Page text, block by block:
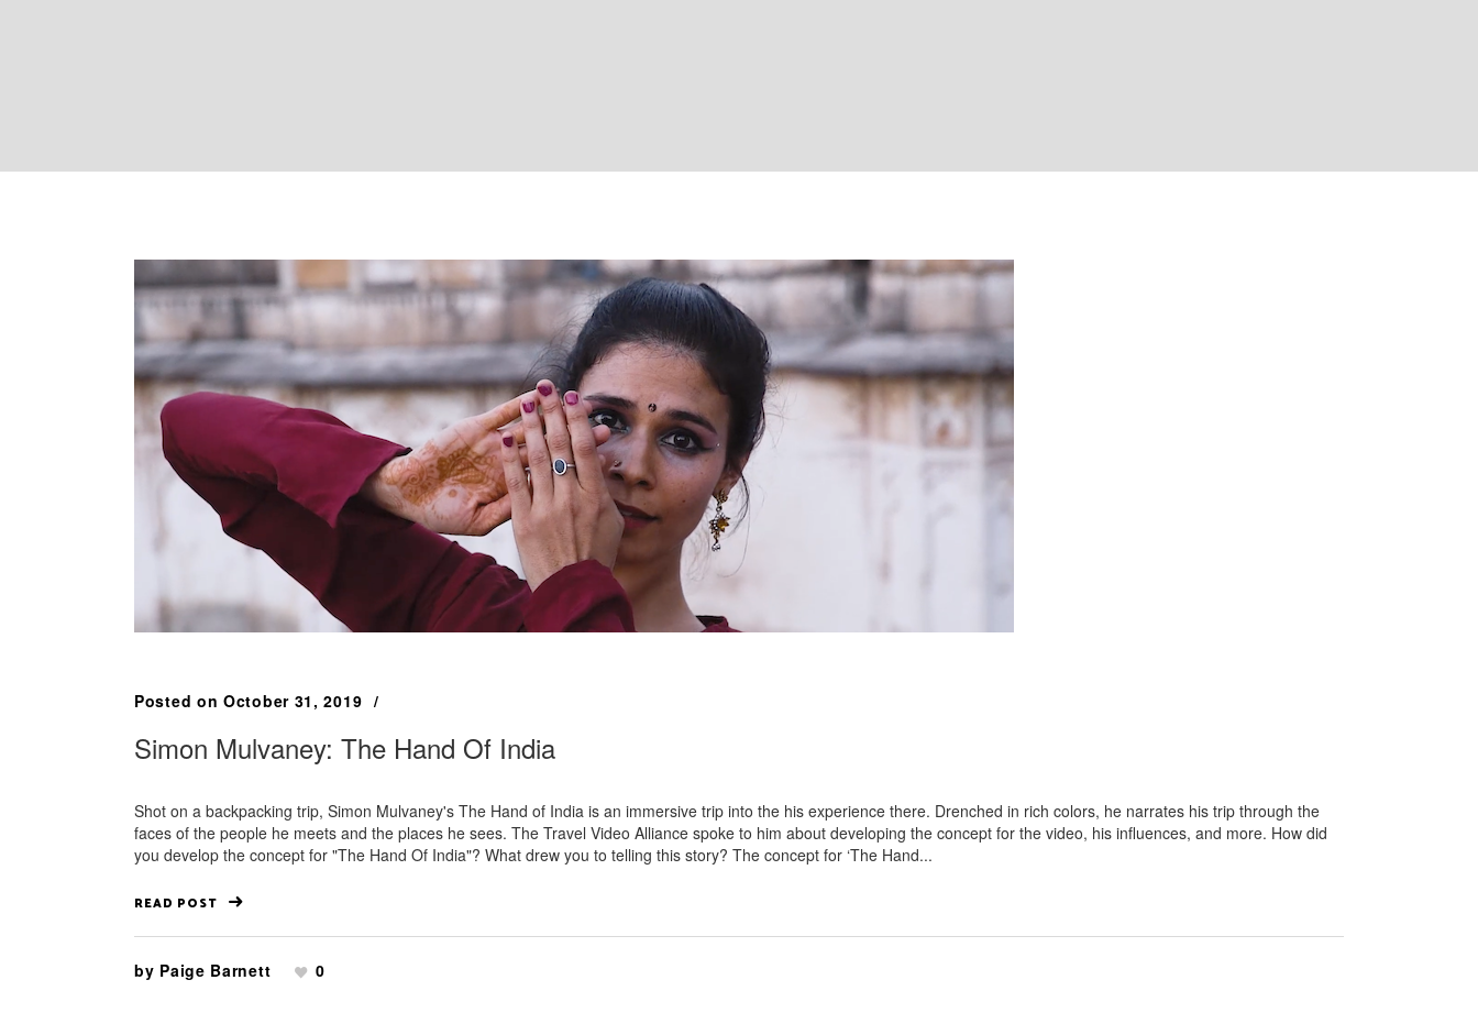
Posted on October 31, 2019
Simon Mulvaney: The Hand Of India
Shot on a backpacking trip, Simon Mulvaney's The Hand of India is an immersive trip into the his experience there. Drenched in rich colors, he narrates his trip through the
faces of the people he meets and the places he sees. The Travel Video Alliance spoke to him about developing the concept for the video, his influences, and more. How did
you develop the concept for "The Hand Of India"? What drew you to telling this story? The concept for ‘The Hand...
READ POST
by Paige Barnett 0